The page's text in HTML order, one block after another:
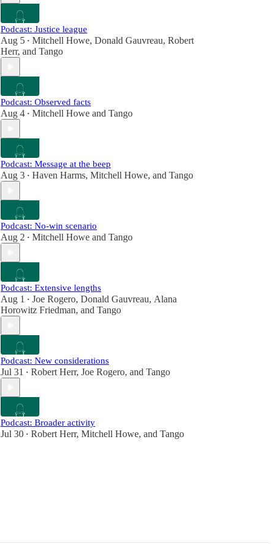
Podcast: Justice league
Aug 5 • Mitchell Howe, Donald Gauvreau, Robert
Herr, and Tango
Podcast: Observed facts
Aug 4 • Mitchell Howe and Tango
Podcast: Message at the beep
Aug 3 • Haven Harms, Mitchell Howe, and Tango
Podcast: No-win scenario
Aug 2 • Mitchell Howe and Tango
Podcast: Extensive lengths
Aug 1 • Joe Rogero, Donald Gauvreau, Alana
Horowitz Friedman, and Tango
Podcast: New considerations
Jul 31 • Robert Herr, Joe Rogero, and Tango
Podcast: Broader activity
Jul 30 • Robert Herr, Mitchell Howe, and Tango